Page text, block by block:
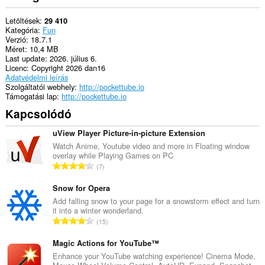
can
an
unlimited
amount
of
client-
side
data.
Letöltések 29 410
Kategória Fun
Verzió 18.7.1
Méret 10,4 MB
Last update 2026. július 6.
Licenc Copyright 2026 dan16
Adatvédelmi leírás
Szolgáltatói webhely http://pockettube.io
Támogatási lap http://pockettube.io
Kapcsolódó
uView Player Picture-in-picture Extension
Watch Anime, Youtube video and more in Floating window
overlay while Playing Games on PC
Ö
s
z
e
s
r
t
7
Snow for Opera
Add falling snow to your page for a snowstorm effect and turn
it into a winter wonderland.
Ö
s
z
15
Magic Actions for YouTube™
Enhance your YouTube watching experience! Cinema Mode,